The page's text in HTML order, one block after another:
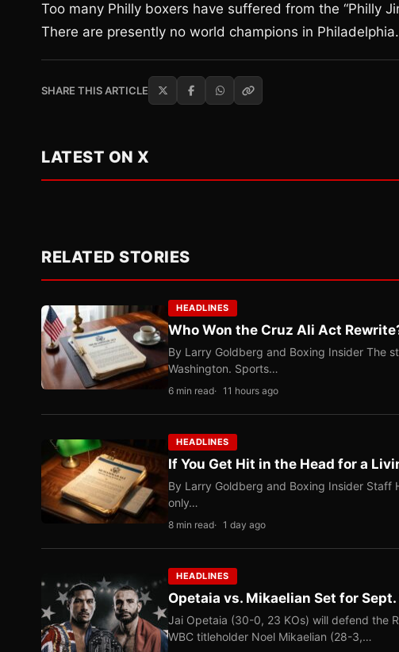
Too many Philly boxers have suffered from the “Philly
There are presently no world champions in
SHARE THIS ARTICLE
LATEST ON X
RELATED STORIES
HEADLINES
Who Won the Cruz Ali Act
By Larry Goldberg and Boxing Insider The
Washington. Sports…
6 min read 11 hours ago
HEADLINES
If You Get Hit in the Head for a
By Larry Goldberg and Boxing Insider
only…
8 min read 1 day ago
HEADLINES
Opetaia vs. Mikaelian Set for
Jai Opetaia (30-0, 23 KOs) will defend the
WBC titleholder Noel Mikaelian (28-3,…